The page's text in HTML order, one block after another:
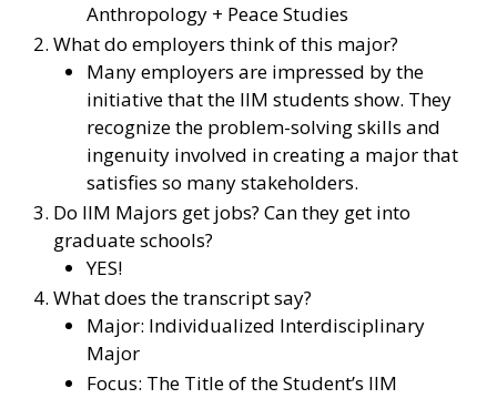
Anthropology + Peace Studies
What do employers think of this major?
Many employers are impressed by the
initiative that the IIM students show. They
recognize the problem-solving skills and
ingenuity involved in creating a major that
satisfies so many stakeholders.
Do IIM Majors get jobs? Can they get into
graduate schools?
YES!
What does the transcript say?
Major: Individualized Interdisciplinary
Major
Focus: The Title of the Student’s IIM